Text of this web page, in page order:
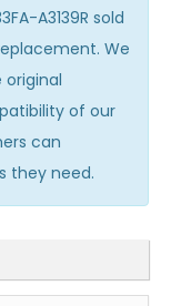
A3139R sold
We
of our
can
they need.